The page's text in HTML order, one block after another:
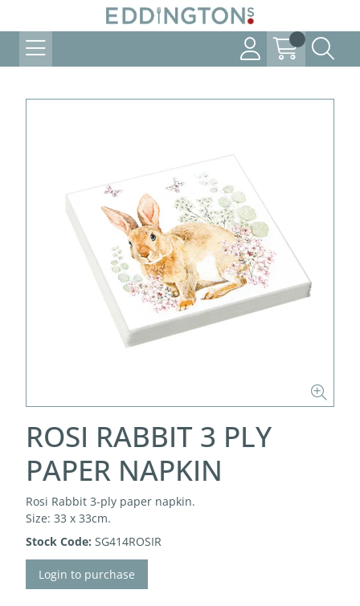
ROSI RABBIT 3 PLY
PAPER NAPKIN
Rosi Rabbit 3-ply paper napkin.
Size: 33 x 33cm.
Stock Code: SG414ROSIR
Login to purchase